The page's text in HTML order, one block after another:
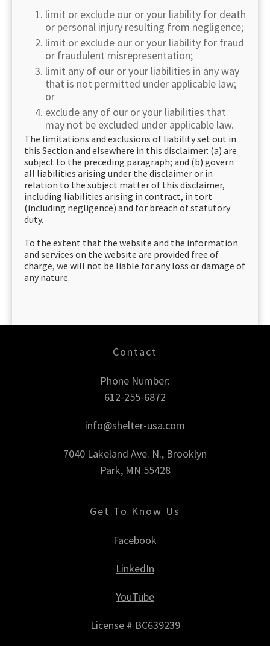
limit or exclude our or your liability for death
or personal injury resulting from negligence;
limit or exclude our or your liability for fraud
or fraudulent misrepresentation;
limit any of our or your liabilities in any way
that is not permitted under applicable law;
or
exclude any of our or your liabilities that
may not be excluded under applicable law.
The limitations and exclusions of liability set out in
this Section and elsewhere in this disclaimer: (a) are
subject to the preceding paragraph; and (b) govern
all liabilities arising under the disclaimer or in
relation to the subject matter of this disclaimer,
including liabilities arising in contract, in tort
(including negligence) and for breach of statutory
duty.
To the extent that the website and the information
and services on the website are provided free of
charge, we will not be liable for any loss or damage of
any nature.
Contact
Phone Number:
612-255-6872
info@shelter-usa.com
7040 Lakeland Ave. N., Brooklyn
Park, MN 55428
Get To Know Us
Facebook
LinkedIn
YouTube
License # BC639239